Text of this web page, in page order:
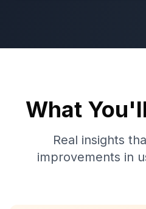
What
Real insights
improvements in